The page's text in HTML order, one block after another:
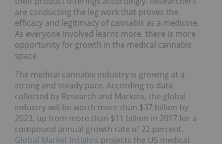
are conducting the leg work that proves the
efficacy and legitimacy of cannabis as a medicine.
As everyone involved learns more, there is more
opportunity for growth in the medical cannabis
space.
The medical cannabis industry is growing at a
strong and steady pace. According to data
collected by Research and Markets, the global
industry will be worth more than $37 billion by
2023, up from more than $11 billion in 2017 for a
compound annual growth rate of 22 percent.
Global Market Insights projects the US medical